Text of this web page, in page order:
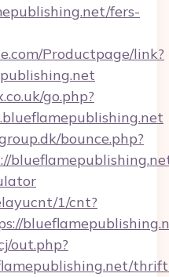
fers-
Productpage/link?
go.php?
bounce.php?
1/cnt?
out.php?